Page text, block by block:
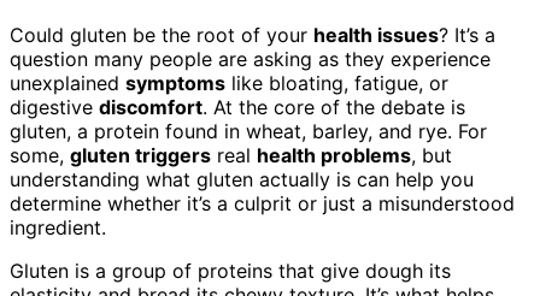
Could gluten be the root of your health issues? It’s a
question many people are asking as they experience
unexplained symptoms like bloating, fatigue, or
digestive discomfort. At the core of the debate is
gluten, a protein found in wheat, barley, and rye. For
some, gluten triggers real health problems, but
understanding what gluten actually is can help you
determine whether it’s a culprit or just a misunderstood
ingredient.
Gluten is a group of proteins that give dough its